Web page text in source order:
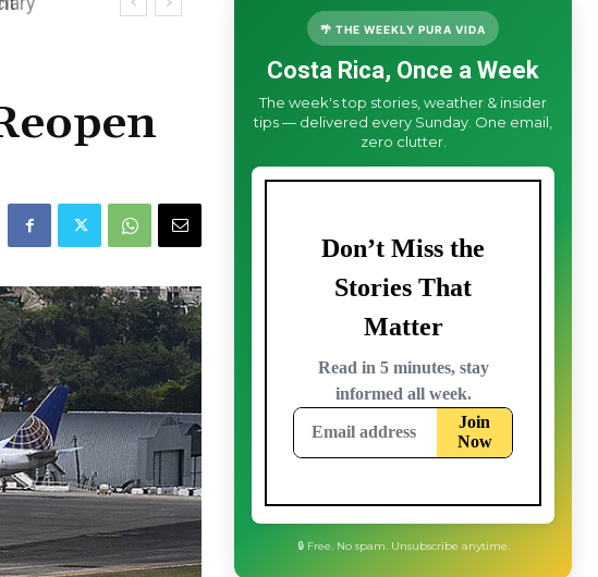
🌴 THE WEEKLY PURA VIDA
Costa Rica, Once a Week
The week's top stories, weather & insider
tips — delivered every Sunday. One email,
zero clutter.